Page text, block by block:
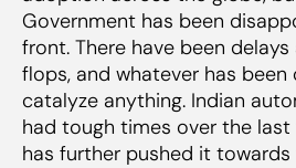
Government has been
front. There have been
flops, and whatever has
catalyze anything. Indian
had tough times over the last
has further pushed it towards